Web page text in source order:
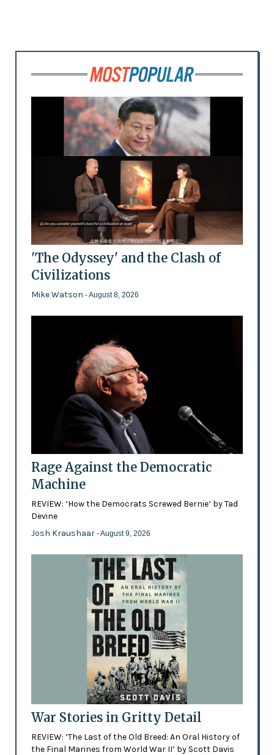
'The Odyssey' and the Clash of
Civilizations
Mike Watson - August 8, 2026
Rage Against the Democratic
Machine
REVIEW: ‘How the Democrats Screwed Bernie’ by Tad
Devine
Josh Kraushaar - August 9, 2026
War Stories in Gritty Detail
REVIEW: ‘The Last of the Old Breed: An Oral History of
the Final Marines from World War II’ by Scott Davis